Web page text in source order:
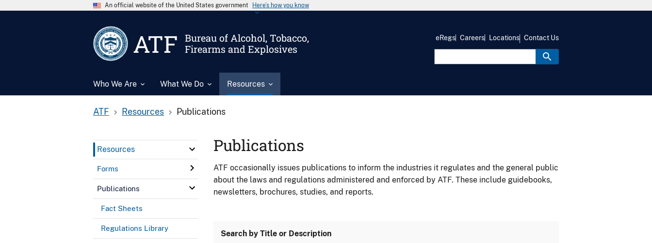
An official website of the United States government Here’s how you know
ATF
Bureau of Alcohol, Tobacco,
Firearms and Explosives
Who We Are What We Do Resources
eRegs Careers Locations Contact Us
ATF Resources Publications
Resources
Forms
Publications
Fact Sheets
Regulations Library
Publications
ATF occasionally issues publications to inform the industries it regulates and the general public
about the laws and regulations administered and enforced by ATF. These include guidebooks,
newsletters, brochures, studies, and reports.
Search by Title or Description